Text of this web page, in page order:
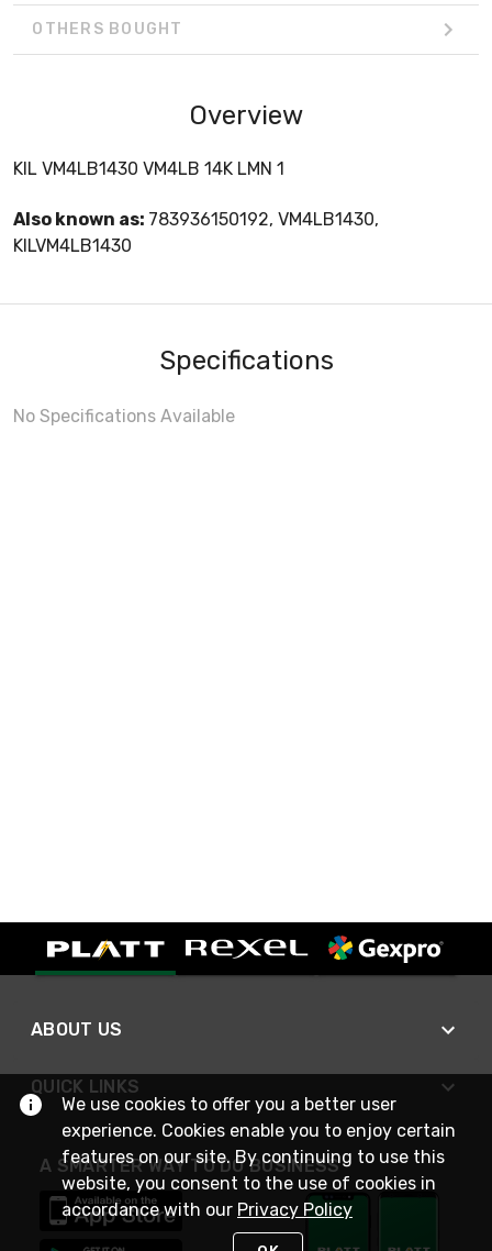
OTHERS BOUGHT
Overview
KIL VM4LB1430 VM4LB 14K LMN 1
Also known as: 783936150192, VM4LB1430,
KILVM4LB1430
Specifications
No Specifications Available
ABOUT US
QUICK LINKS
A SMARTER WAY TO DO BUSINESS
We use cookies to offer you a better user
experience. Cookies enable you to enjoy certain
features on our site. By continuing to use this
website, you consent to the use of cookies in
accordance with our Privacy Policy